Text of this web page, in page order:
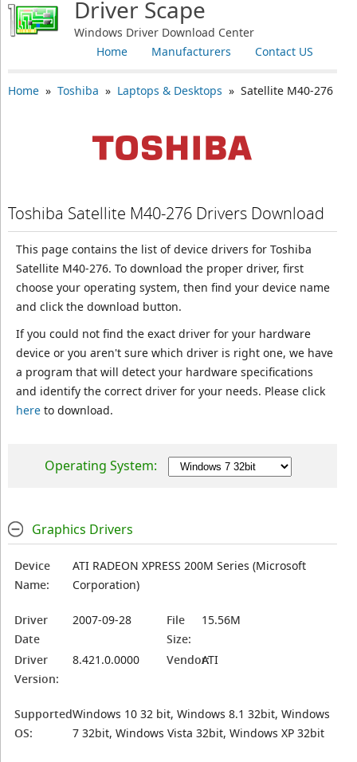
Driver Scape
Windows Driver Download Center
Contact US
Manufacturers
Home
Home» Toshiba » Laptops & Desktops » Satellite M40-276
Toshiba Satellite M40-276 Drivers Download
This page contains the list of device drivers for Toshiba
Satellite M40-276. To download the proper driver, first
choose your operating system, then find your device name
and click the download button.
If you could not find the exact driver for your hardware
device or you aren't sure which driver is right one, we have
a program that will detect your hardware specifications
and identify the correct driver for your needs. Please click
hereto download.
Operating System:
Graphics Drivers
Device
Name:
ATI RADEON XPRESS 200M Series (Microsoft
Corporation)
Driver
Date
2007-09-28
File
Size:
15.56M
Driver
Version:
8.421.0.0000 Vendor:ATI
Supported
OS:
Windows 10 32 bit, Windows 8.1 32bit, Windows
7 32bit, Windows Vista 32bit, Windows XP 32bit